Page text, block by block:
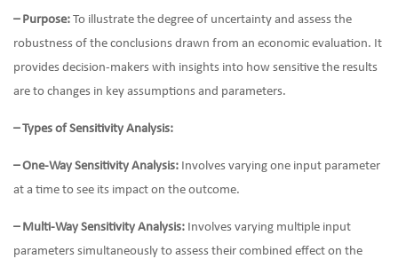
– Purpose: To illustrate the degree of uncertainty and assess the
robustness of the conclusions drawn from an economic evaluation. It
provides decision-makers with insights into how sensitive the results
are to changes in key assumptions and parameters.
– Types of Sensitivity Analysis:
– One-Way Sensitivity Analysis: Involves varying one input parameter
at a time to see its impact on the outcome.
– Multi-Way Sensitivity Analysis: Involves varying multiple input
parameters simultaneously to assess their combined effect on the